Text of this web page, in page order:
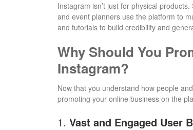
Instagram isn’t just for physical
and event planners use the platform to
and tutorials to build credibility and
Why Should You
Instagram?
Now that you understand how people
promoting your online business on the
1. Vast and Engaged User